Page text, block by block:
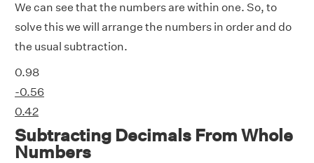
We can see that the numbers are within one. So, to
solve this we will arrange the numbers in order and do
the usual subtraction.
0.98
-0.56
0.42
Subtracting Decimals From Whole
Numbers